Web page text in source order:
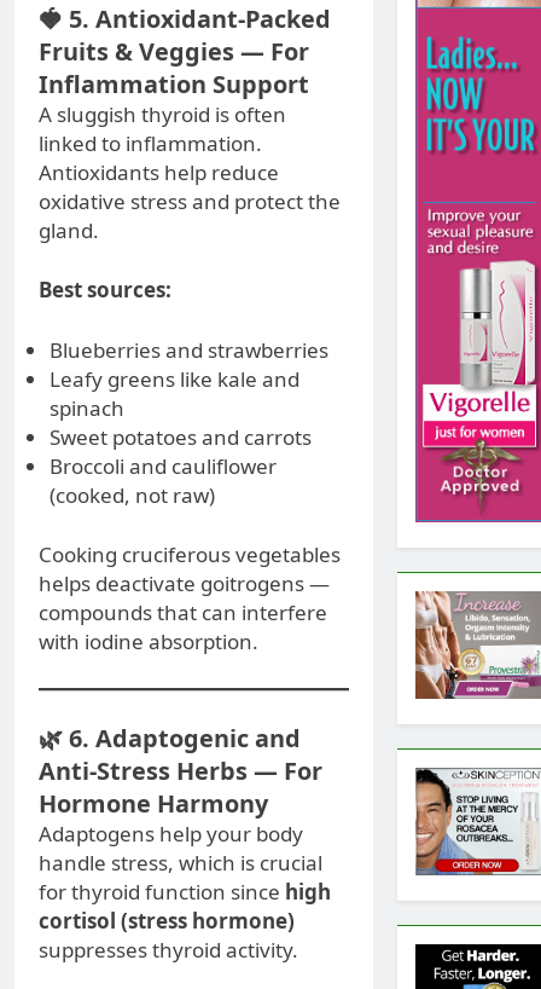
🍓 5. Antioxidant-Packed
Fruits & Veggies — For
Inflammation Support
A sluggish thyroid is often
linked to inflammation.
Antioxidants help reduce
oxidative stress and protect the
gland.
Best sources:
Blueberries and strawberries
Leafy greens like kale and
spinach
Sweet potatoes and carrots
Broccoli and cauliflower
(cooked, not raw)
Cooking cruciferous vegetables
helps deactivate goitrogens —
compounds that can interfere
with iodine absorption.
🌿 6. Adaptogenic and
Anti-Stress Herbs — For
Hormone Harmony
Adaptogens help your body
handle stress, which is crucial
for thyroid function since high
cortisol (stress hormone)
suppresses thyroid activity.